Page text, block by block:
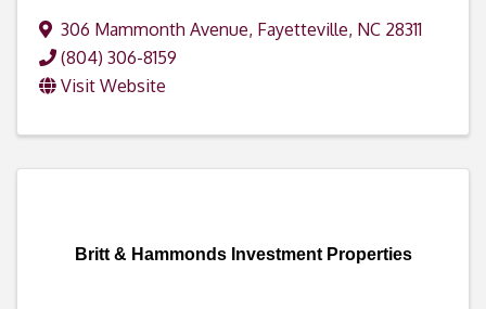
306 Mammonth Avenue, Fayetteville, NC 28311
(804) 306-8159
Visit Website
Britt & Hammonds Investment Properties